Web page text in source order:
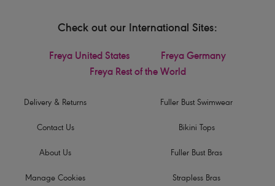
Delivery & Returns
Contact Us
About Us
Manage Cookies
Check out our International Sites:
Freya United States
Freya Germany
Freya Rest of the World
Fuller Bust Swimwear
Bikini Tops
Fuller Bust Bras
Strapless Bras